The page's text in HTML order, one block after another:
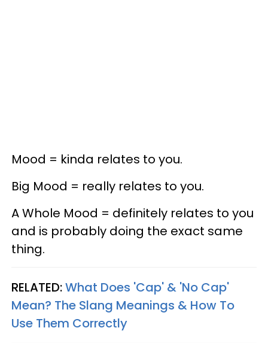
Mood = kinda relates to you.
Big Mood = really relates to you.
A Whole Mood = definitely relates to you
and is probably doing the exact same
thing.
RELATED:What Does 'Cap' & 'No Cap'
Mean? The Slang Meanings & How To
Use Them Correctly